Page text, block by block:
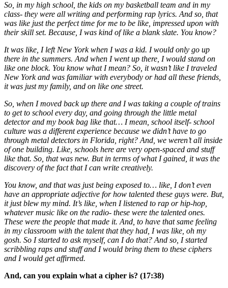
So, in my high school, the kids on my basketball team and in my
class- they were all writing and performing rap lyrics. And so, that
was like just the perfect time for me to be like, impressed upon with
their skill set. Because, I was kind of like a blank slate. You know?
It was like, I left New York when I was a kid. I would only go up
there in the summers. And when I went up there, I would stand on
like one block. You know what I mean? So, it wasn’t like I traveled
New York and was familiar with everybody or had all these friends,
it was just my family, and on like one street.
So, when I moved back up there and I was taking a couple of trains
to get to school every day, and going through the little metal
detector and my book bag like that… I mean, school itself- school
culture was a different experience because we didn’t have to go
through metal detectors in Florida, right? And, we weren’t all inside
of one building. Like, schools here are very open-spaced and stuff
like that. So, that was new. But in terms of what I gained, it was the
discovery of the fact that I can write creatively.
You know, and that was just being exposed to… like, I don’t even
have an appropriate adjective for how talented these guys were. But,
it just blew my mind. It’s like, when I listened to rap or hip-hop,
whatever music like on the radio- these were the talented ones.
These were the people that made it. And, to have that same feeling
in my classroom with the talent that they had, I was like, oh my
gosh. So I started to ask myself, can I do that? And so, I started
scribbling raps and stuff and I would bring them to these ciphers
and I would get affirmed.
And, can you explain what a cipher is? (17:38)